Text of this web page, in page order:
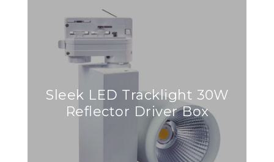
Sleek LED Tracklight 30W
Reflector Driver Box